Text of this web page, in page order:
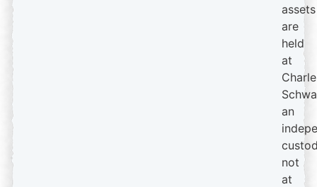
assets
are
held
at
an
not
at